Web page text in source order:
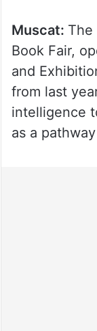
Muscat: The
Book Fair,
and
from last
intelligence
as a